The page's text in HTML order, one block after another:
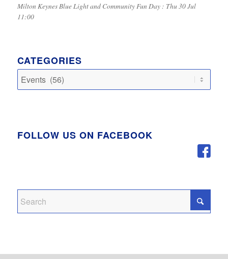
Milton Keynes Blue Light and Community Fun Day : Thu 30 Jul
11:00
CATEGORIES
Categories
FOLLOW US ON FACEBOOK